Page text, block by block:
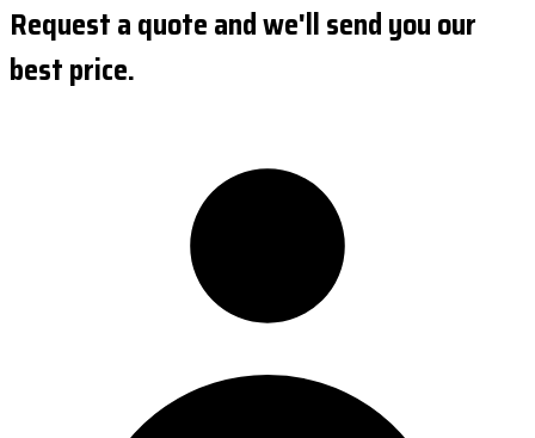
Request a quote and we'll send you our
best price.